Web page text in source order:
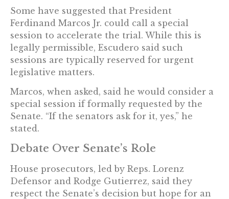
Some have suggested that President
Ferdinand Marcos Jr. could call a special
session to accelerate the trial. While this is
legally permissible, Escudero said such
sessions are typically reserved for urgent
legislative matters.
Marcos, when asked, said he would consider a
special session if formally requested by the
Senate. “If the senators ask for it, yes,” he
stated.
Debate Over Senate’s Role
House prosecutors, led by Reps. Lorenz
Defensor and Rodge Gutierrez, said they
respect the Senate’s decision but hope for an